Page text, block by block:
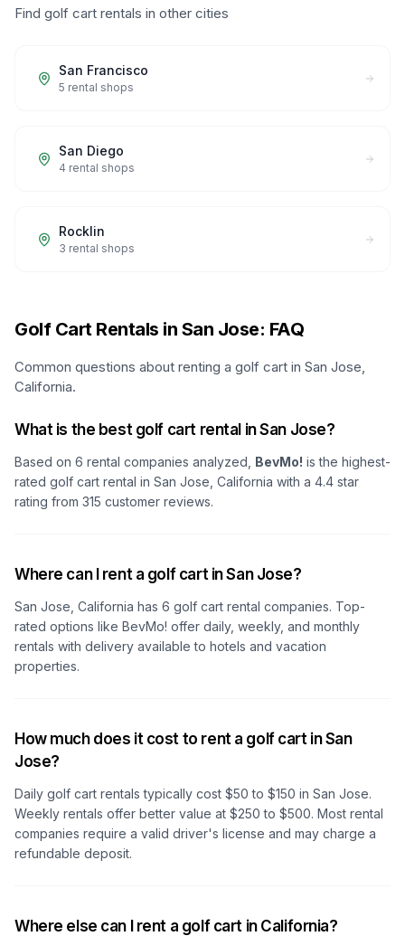
Find golf cart rentals in other cities
San Francisco
5 rental shops
San Diego
4 rental shops
Rocklin
3 rental shops
Golf Cart Rentals in San Jose: FAQ
Common questions about renting a golf cart in San Jose,
California.
What is the best golf cart rental in San Jose?
Based on 6 rental companies analyzed, BevMo! is the highest-
rated golf cart rental in San Jose, California with a 4.4 star
rating from 315 customer reviews.
Where can I rent a golf cart in San Jose?
San Jose, California has 6 golf cart rental companies. Top-
rated options like BevMo! offer daily, weekly, and monthly
rentals with delivery available to hotels and vacation
properties.
How much does it cost to rent a golf cart in San
Jose?
Daily golf cart rentals typically cost $50 to $150 in San Jose.
Weekly rentals offer better value at $250 to $500. Most rental
companies require a valid driver's license and may charge a
refundable deposit.
Where else can I rent a golf cart in California?